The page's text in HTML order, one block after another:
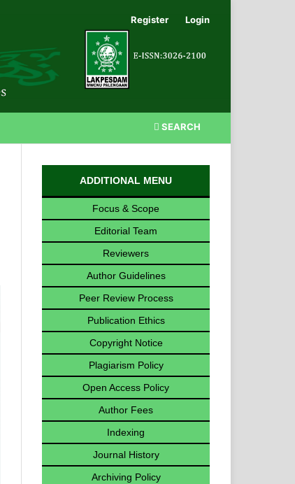
SEARCH
Register Login
ADDITIONAL MENU
Focus & Scope
Editorial Team
Reviewers
Author Guidelines
Peer Review Process
Publication Ethics
Copyright Notice
Plagiarism Policy
Open Access Policy
Author Fees
Indexing
Journal History
Archiving Policy